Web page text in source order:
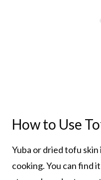
How to Use
Yuba or dried tofu skin
cooking. You can find